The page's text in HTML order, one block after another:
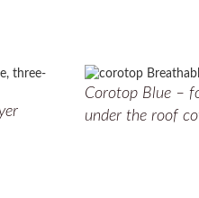
Corotop Blue –
under the roof